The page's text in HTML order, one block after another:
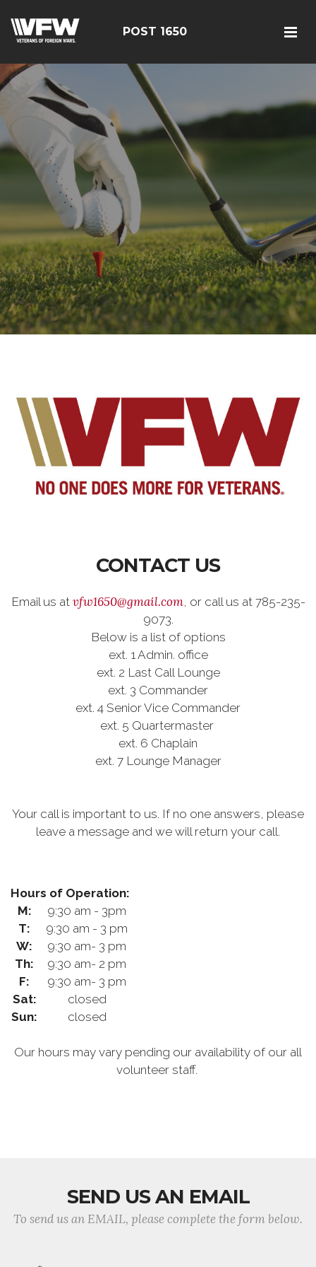
POST 1650
CONTACT US
Email us at vfw1650@gmail.com, or call us at 785-235-
9073.
Below is a list of options
ext. 1 Admin. office
ext. 2 Last Call Lounge
ext. 3 Commander
ext. 4 Senior Vice Commander
ext. 5 Quartermaster
ext. 6 Chaplain
ext. 7 Lounge Manager
Your call is important to us. If no one answers, please
leave a message and we will return your call.
Hours of Operation:
M:
9:30 am - 3pm
T:
9:30 am - 3 pm
W:
9:30 am- 3 pm
Th:
9:30 am- 2 pm
F:
9:30 am- 3 pm
Sat:
closed
Sun:
closed
Our hours may vary pending our availability of our all
volunteer staff.
SEND US AN EMAIL
To send us an EMAIL, please complete the form below.